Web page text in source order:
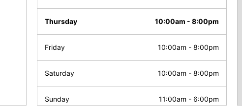
Thursday 10:00am - 8:00pm
Friday 10:00am - 8:00pm
Saturday 10:00am - 8:00pm
Sunday 11:00am - 6:00pm